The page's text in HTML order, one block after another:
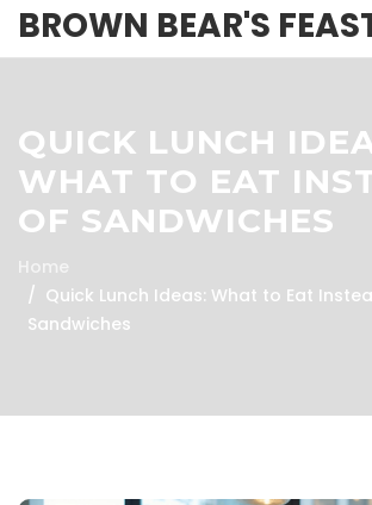
BROWN BEAR'S
QUICK LUNCH
WHAT TO EAT
OF SANDWICHES
Home
Quick Lunch Ideas: What to Eat
Sandwiches